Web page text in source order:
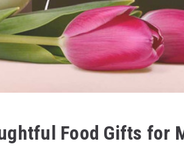
Food Gifts for